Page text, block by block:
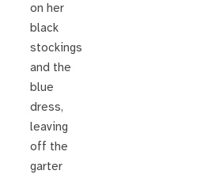
on her
black
stockings
and the
blue
dress,
leaving
off the
garter